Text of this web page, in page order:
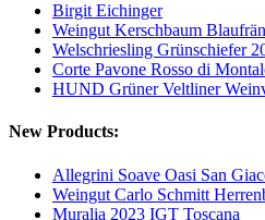
Birgit Eichinger
Weingut Kerschbaum
Welschriesling Grünschiefer
Corte Pavone Rosso di
HUND Grüner Veltliner
New Products:
Allegrini Soave Oasi San
Weingut Carlo Schmitt
Muralia 2023 IGT Toscana